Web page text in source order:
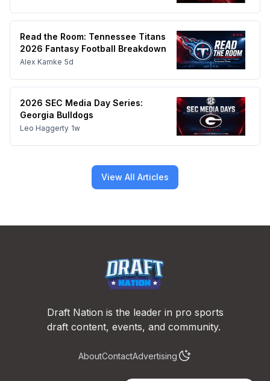
Read the Room: Tennessee Titans
2026 Fantasy Football Breakdown
Alex Kamke 5d
2026 SEC Media Day Series:
Georgia Bulldogs
Leo Haggerty 1w
View All Articles
Draft Nation is the leader in pro sports
draft content, events, and community.
AboutContactAdvertising